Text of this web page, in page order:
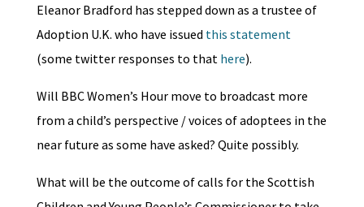
Eleanor Bradford has stepped down as a trustee of
Adoption U.K. who have issued this statement
(some twitter responses to that here).
Will BBC Women’s Hour move to broadcast more
from a child’s perspective / voices of adoptees in the
near future as some have asked? Quite possibly.
What will be the outcome of calls for the Scottish